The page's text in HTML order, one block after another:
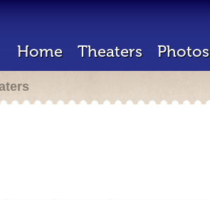
Home Theaters Photos